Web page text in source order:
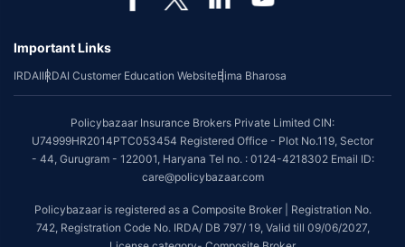
Important Links
IRDAIIRDAI Customer Education WebsiteBima Bharosa
Policybazaar Insurance Brokers Private Limited CIN:
U74999HR2014PTC053454 Registered Office - Plot No.119, Sector
- 44, Gurugram - 122001, Haryana Tel no. : 0124-4218302 Email ID:
care@policybazaar.com
Policybazaar is registered as a Composite Broker | Registration No.
742, Registration Code No. IRDA/ DB 797/ 19, Valid till 09/06/2027,